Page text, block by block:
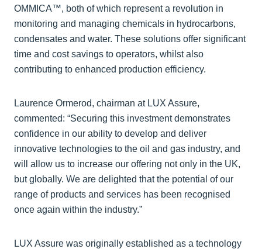
OMMICA™, both of which represent a revolution in
monitoring and managing chemicals in hydrocarbons,
condensates and water. These solutions offer significant
time and cost savings to operators, whilst also
contributing to enhanced production efficiency.
Laurence Ormerod, chairman at LUX Assure,
commented: “Securing this investment demonstrates
confidence in our ability to develop and deliver
innovative technologies to the oil and gas industry, and
will allow us to increase our offering not only in the UK,
but globally. We are delighted that the potential of our
range of products and services has been recognised
once again within the industry.”
LUX Assure was originally established as a technology